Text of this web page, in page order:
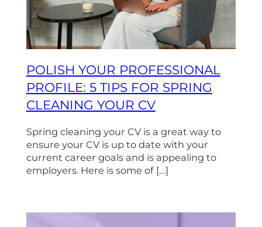
POLISH YOUR PROFESSIONAL
PROFILE: 5 TIPS FOR SPRING
CLEANING YOUR CV
Spring cleaning your CV is a great way to
ensure your CV is up to date with your
current career goals and is appealing to
employers. Here is some of […]